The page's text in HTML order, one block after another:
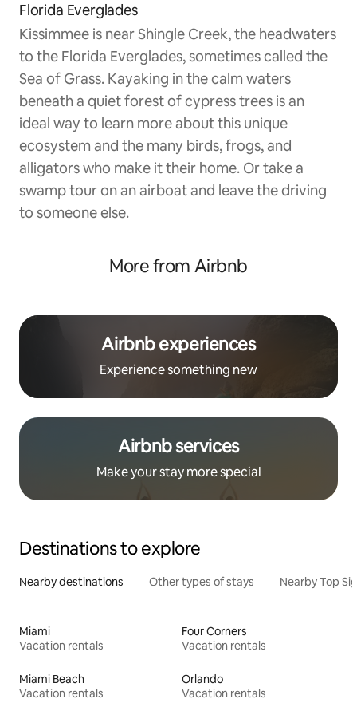
Florida Everglades
Kissimmee is near Shingle Creek, the headwaters
to the Florida Everglades, sometimes called the
Sea of Grass. Kayaking in the calm waters
beneath a quiet forest of cypress trees is an
ideal way to learn more about this unique
ecosystem and the many birds, frogs, and
alligators who make it their home. Or take a
swamp tour on an airboat and leave the driving
to someone else.
More from Airbnb
Airbnb experiences
Experience something new
Airbnb services
Make your stay more special
Destinations to explore
Nearby destinations Other types of stays Nearby Top
Miami
Vacation rentals
Four Corners
Vacation rentals
Miami Beach
Vacation rentals
Orlando
Vacation rentals